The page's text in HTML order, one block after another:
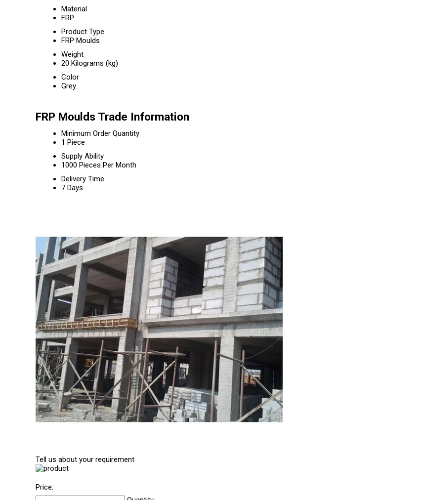
Material
FRP
Product Type
FRP Moulds
Weight
20 Kilograms (kg)
Color
Grey
FRP Moulds Trade Information
Minimum Order Quantity
1 Piece
Supply Ability
1000 Pieces Per Month
Delivery Time
7 Days
Tell us about your requirement
Price: